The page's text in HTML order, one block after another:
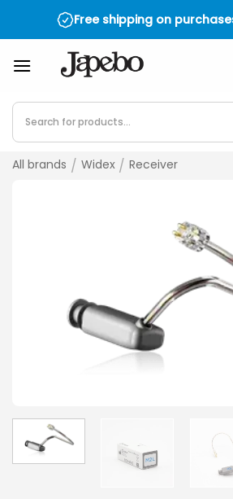
Free shipping on
Products
search
All brands / Widex / Receiver